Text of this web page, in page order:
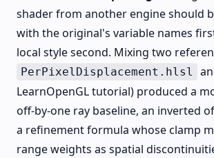
shader from another engine should
with the original's variable names
local style second. Mixing two
PerPixelDisplacement.hlsl
LearnOpenGL tutorial) produced a
off-by-one ray baseline, an inverted
a refinement formula whose clamp
range weights as spatial